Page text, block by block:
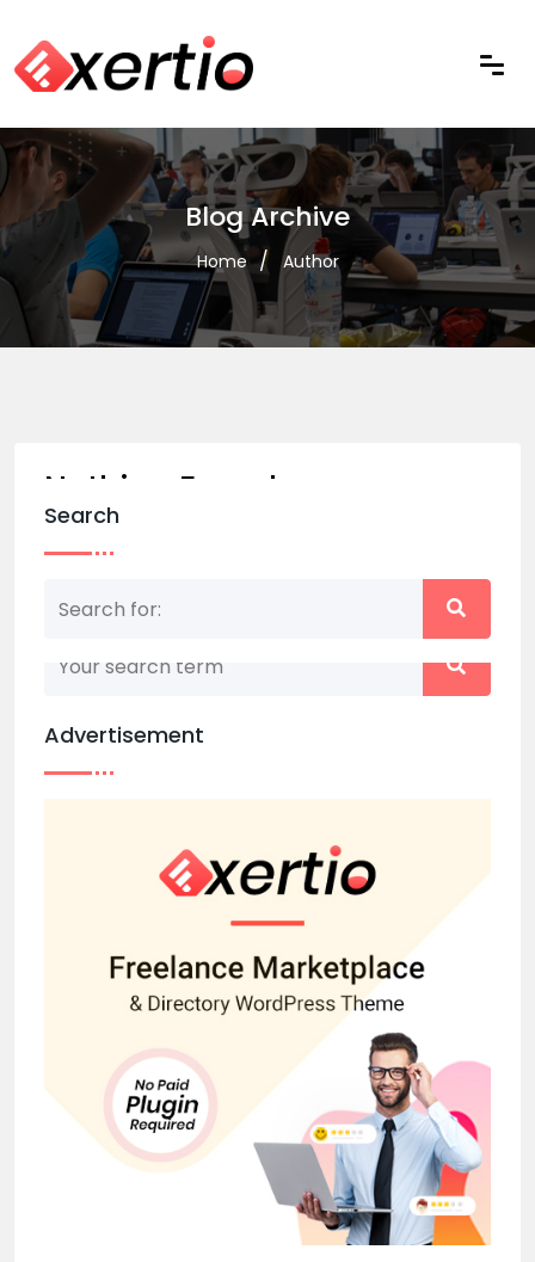
Blog Archive
Home Author
Nothing Found
Nothing matched your search term. Please try
Search
Advertisement